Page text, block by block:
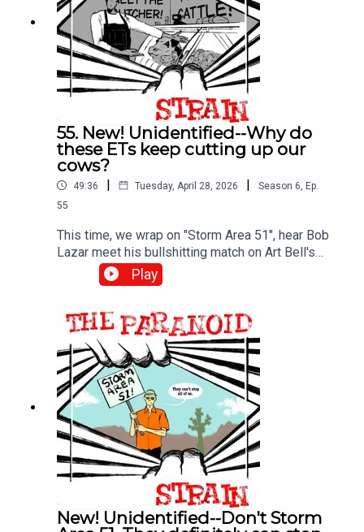
55. New! Unidentified--Why do
these ETs keep cutting up our
cows?
49:36 | Tuesday, April 28, 2026 | Season 6 Ep.
55
This time, we wrap on "Storm Area 51", hear Bob
Lazar meet his bullshitting match on Art Bell's
show, and then learn all about how aliens are
sneaking up on our unsuspecting cows in the
unknown, but presumably nefarious reasons. We
also meet Linda Moulton Howe, one of the
longest-serving and most dedicated journalists
exploring weird UFO crap. More on her, and the
fascinating concept of the "Mirage Men" next
time.
Play
New! Unidentified--Don't Storm